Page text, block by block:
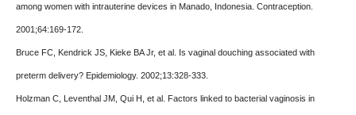
among women with intrauterine devices in Manado, Indonesia. Contraception.
2001;64:169-172.
Bruce FC, Kendrick JS, Kieke BA Jr, et al. Is vaginal douching associated with
preterm delivery? Epidemiology. 2002;13:328-333.
Holzman C, Leventhal JM, Qui H, et al. Factors linked to bacterial vaginosis in